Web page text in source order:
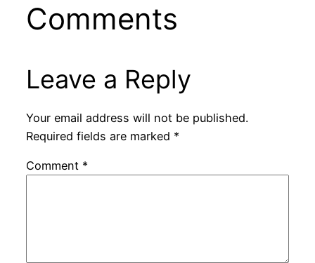
Comments
Leave a Reply
Your email address will not be published.
Required fields are marked *
Comment *